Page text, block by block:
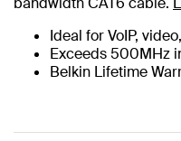
Ideal for VoIP,
Exceeds 500MHz
Belkin Lifetime